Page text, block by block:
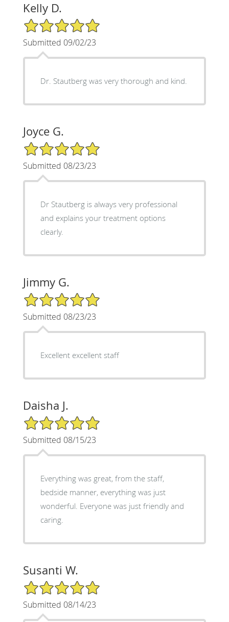
Kelly D.
5/5 Star Rating
Submitted 09/02/23
Dr. Stautberg was very thorough and kind.
Joyce G.
5/5 Star Rating
Submitted 08/23/23
Dr Stautberg is always very professional
and explains your treatment options
clearly.
Jimmy G.
5/5 Star Rating
Submitted 08/23/23
Excellent excellent staff
Daisha J.
5/5 Star Rating
Submitted 08/15/23
Everything was great, from the staff,
bedside manner, everything was just
wonderful. Everyone was just friendly and
caring.
Susanti W.
5/5 Star Rating
Submitted 08/14/23